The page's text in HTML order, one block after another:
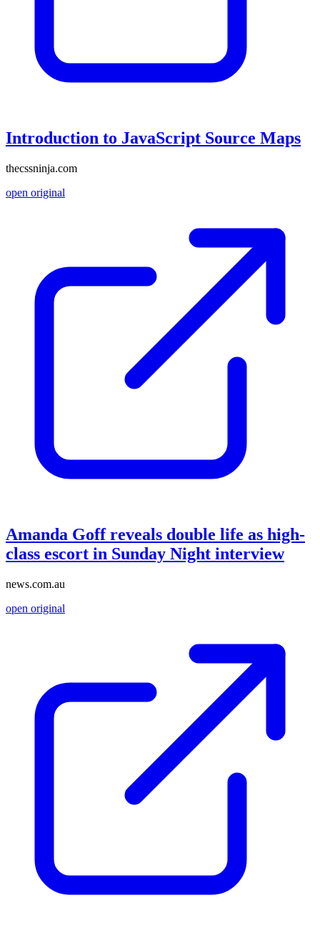
Introduction to JavaScript Source Maps
thecssninja.com
open original
Amanda Goff reveals double life as high-
class escort in Sunday Night interview
news.com.au
open original